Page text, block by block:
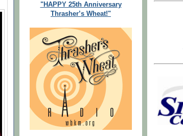
"HAPPY 25th Anniversary
Thrasher’s Wheat!"